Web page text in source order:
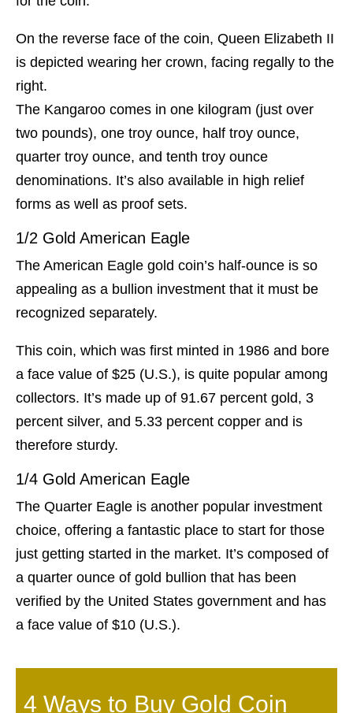
On the reverse face of the coin, Queen Elizabeth II
is depicted wearing her crown, facing regally to the
right.
The Kangaroo comes in one kilogram (just over
two pounds), one troy ounce, half troy ounce,
quarter troy ounce, and tenth troy ounce
denominations. It’s also available in high relief
forms as well as proof sets.
1/2 Gold American Eagle
The American Eagle gold coin’s half-ounce is so
appealing as a bullion investment that it must be
recognized separately.
This coin, which was first minted in 1986 and bore
a face value of $25 (U.S.), is quite popular among
collectors. It’s made up of 91.67 percent gold, 3
percent silver, and 5.33 percent copper and is
therefore sturdy.
1/4 Gold American Eagle
The Quarter Eagle is another popular investment
choice, offering a fantastic place to start for those
just getting started in the market. It’s composed of
a quarter ounce of gold bullion that has been
verified by the United States government and has
a face value of $10 (U.S.).
4 Ways to Buy Gold Coin